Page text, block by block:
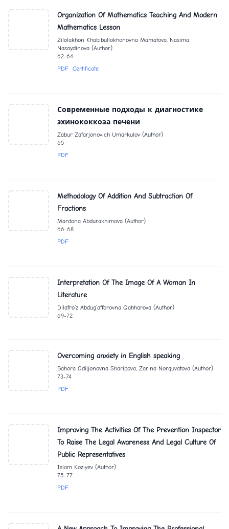
Organization Of Mathematics Teaching And Modern
Mathematics Lesson
Zilolakhon Khabibullokhonovna Mamatova, Nasima
Nasaydinova (Author)
62-64
PDF Certificate
Современные подходы к диагностике
эхинококкоза печени
Zabur Zafarjonovich Umarkulov (Author)
65
PDF
Methodology Of Addition And Subtraction Of
Fractions
Mardona Abdurakhimova (Author)
66-68
PDF
Interpretation Of The Image Of A Woman In
Literature
Dilafro‘z Abdug‘afforovna Qahharova (Author)
69-72
Overcoming anxiety in English speaking
Bahora Odiljonovna Sharipova, Zarina Norquvatova (Author)
73-74
PDF
Improving The Activities Of The Prevention Inspector
To Raise The Legal Awareness And Legal Culture Of
Public Representatives
Islam Koziyev (Author)
75-77
PDF